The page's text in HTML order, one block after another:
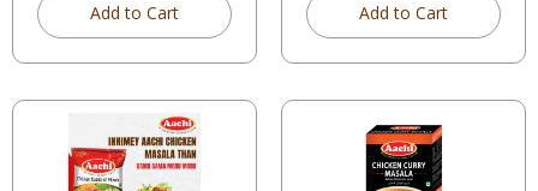
Add to Cart Add to Cart